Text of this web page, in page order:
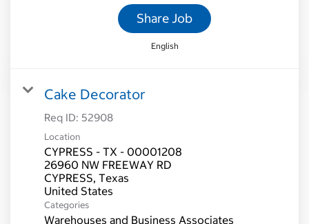
Share Job
English
Cake Decorator
Req ID: 52908
Location
CYPRESS - TX - 00001208
26960 NW FREEWAY RD
CYPRESS, Texas
Categories
Warehouses and Business Associates